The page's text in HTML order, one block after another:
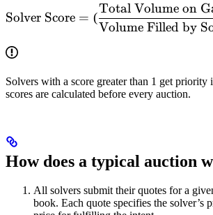
Solver Score = (
Volume Filled by
Total Volume on
Solvers with a score greater than 1 get priority
scores are calculated before every auction.
How does a typical auction
All solvers submit their quotes for a
book. Each quote specifies the solver’s